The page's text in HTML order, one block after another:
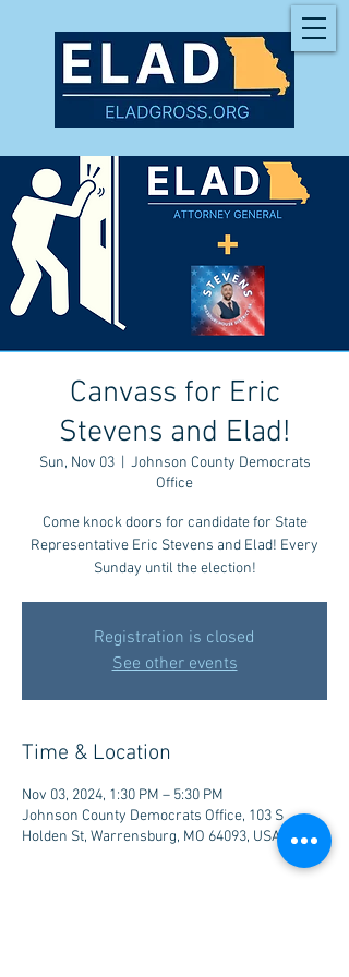
Canvass for Eric
Stevens and Elad!
Sun, Nov 03
  |
Johnson County Democrats
Office
Come knock doors for candidate for State
Representative Eric Stevens and Elad! Every
Sunday until the election!
Registration is closed
See other events
Time & Location
Nov 03, 2024, 1:30 PM – 5:30 PM
Johnson County Democrats Office, 103 S
Holden St, Warrensburg, MO 64093, USA